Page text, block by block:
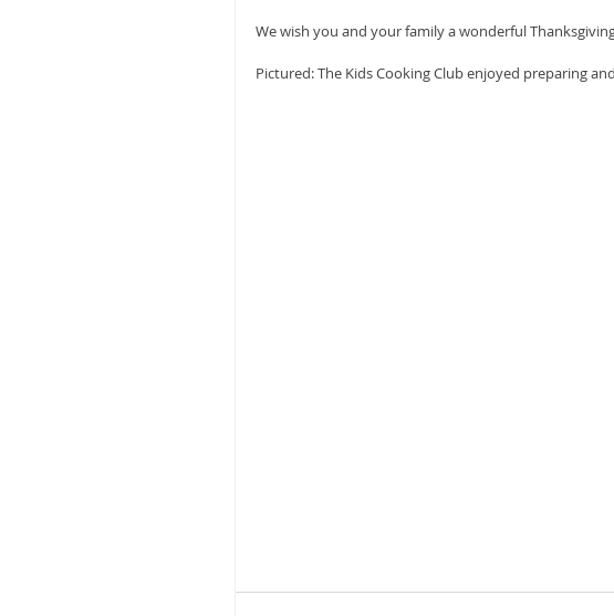
We wish you and your family a wonderful
Pictured: The Kids Cooking Club enjoyed preparing